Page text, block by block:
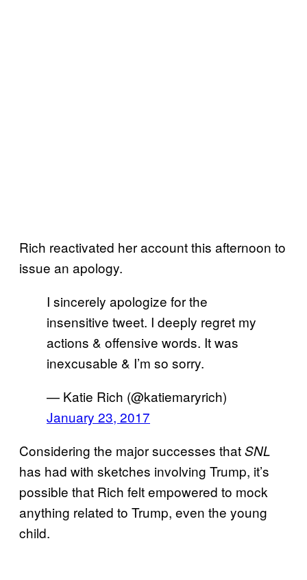
Rich reactivated her account this afternoon to
issue an apology.
I sincerely apologize for the
insensitive tweet. I deeply regret my
actions & offensive words. It was
inexcusable & I’m so sorry.
— Katie Rich (@katiemaryrich)
January 23, 2017
Considering the major successes thatSNL
has had with sketches involving Trump, it’s
possible that Rich felt empowered to mock
anything related to Trump, even the young
child.